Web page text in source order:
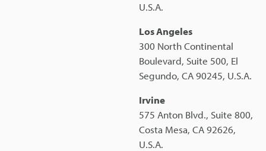
U.S.A.
Los Angeles
300 North Continental
Boulevard, Suite 500, El
Segundo, CA 90245, U.S.A.
Irvine
575 Anton Blvd., Suite 800,
Costa Mesa, CA 92626,
U.S.A.